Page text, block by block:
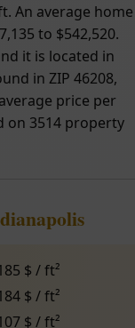
An average home
to $542,520.
it is located in
in ZIP 46208,
price per
on 3514 property
$ / ft²
$ / ft²
$ / ft²